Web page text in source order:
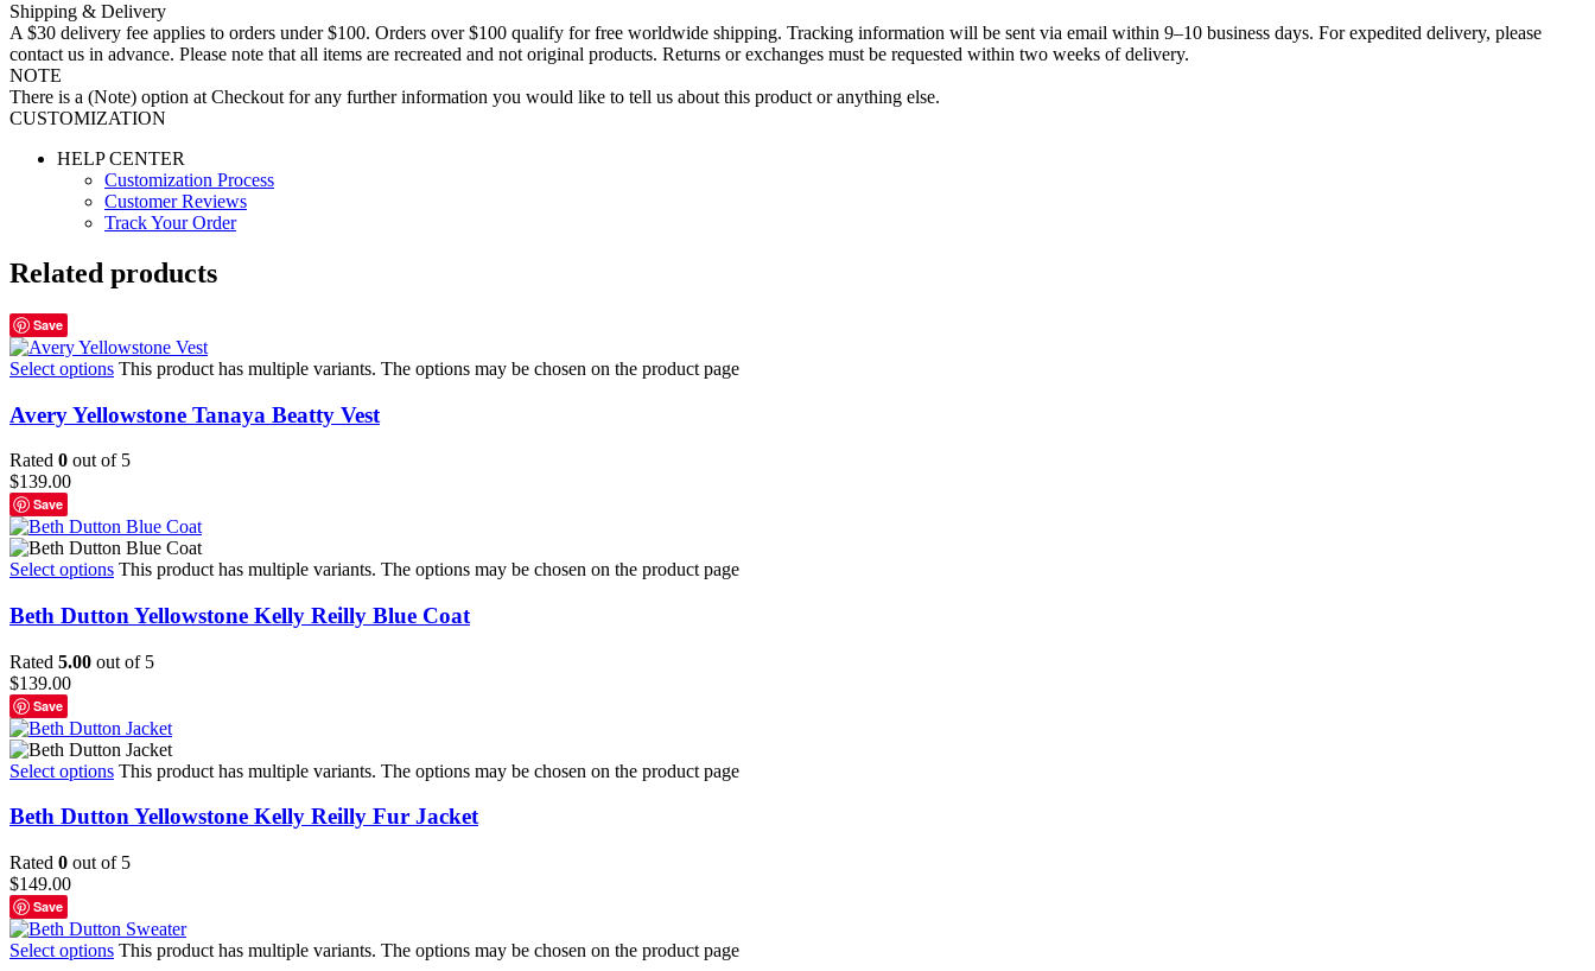
Shipping & Delivery
A $30 delivery fee applies to orders under $100. Orders over $100 qualify for free worldwide shipping. Tracking information will be sent via email within 9–10 business days. For expedited delivery, please
contact us in advance. Please note that all items are recreated and not original products. Returns or exchanges must be requested within two weeks of delivery.
NOTE
There is a (Note) option at Checkout for any further information you would like to tell us about this product or anything else.
CUSTOMIZATION
HELP CENTER
Customization Process
Customer Reviews
Track Your Order
Related products
Save
Select options This product has multiple variants. The options may be chosen on the product page
Avery Yellowstone Tanaya Beatty Vest
Rated 0 out of 5
$139.00
Save
Select options This product has multiple variants. The options may be chosen on the product page
Beth Dutton Yellowstone Kelly Reilly Blue Coat
Rated 5.00 out of 5
$139.00
Save
Select options This product has multiple variants. The options may be chosen on the product page
Beth Dutton Yellowstone Kelly Reilly Fur Jacket
Rated 0 out of 5
$149.00
Save
Select options This product has multiple variants. The options may be chosen on the product page